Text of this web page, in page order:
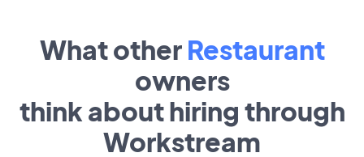
What other Restaurant
owners
think about hiring through
Workstream